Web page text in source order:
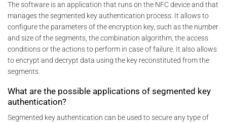
The software is an application that runs on the NFC device and that
manages the segmented key authentication process. It allows to
configure the parameters of the encryption key, such as the number
and size of the segments, the combination algorithm, the access
conditions or the actions to perform in case of failure. It also allows
to encrypt and decrypt data using the key reconstituted from the
segments.
What are the possible applications of segmented key
authentication?
Segmented key authentication can be used to secure any type of